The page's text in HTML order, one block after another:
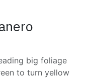
big foliage
to turn yellow